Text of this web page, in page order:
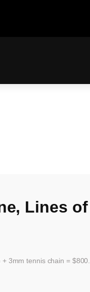
Lines of
3mm tennis chain =